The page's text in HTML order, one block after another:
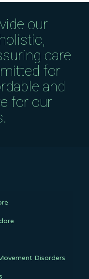
our
care
for
and
for our
Disorders